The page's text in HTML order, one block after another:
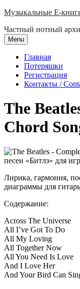
Skip
content
Музыкальные E-
Частный нотный
Menu
Главная
Потеряшки
Регистрация
Контакты /
The
Chord
песен «Битлз» для
Лирика, гармония,
диаграммы для
Содержание:
Across The Universe
All I’ve Got To Do
All My Loving
All Together Now
All You Need Is Love
And I Love Her
And Your Bird Can